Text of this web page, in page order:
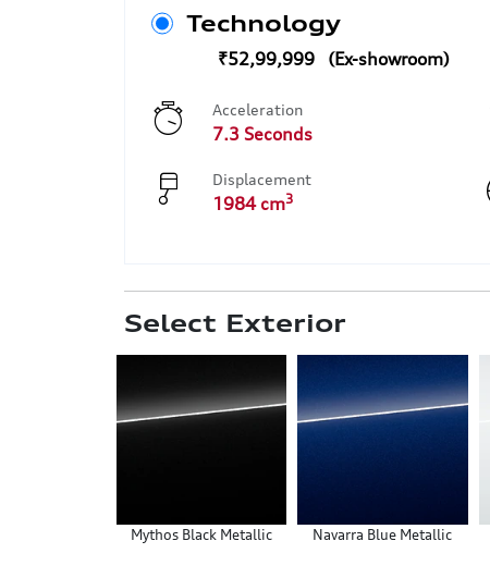
Technology
₹52,99,999
Acceleration
7.3 Seconds
Displacement
1984 cm3
Select Exterior
Mythos Black Metallic Navarra Blue Metallic